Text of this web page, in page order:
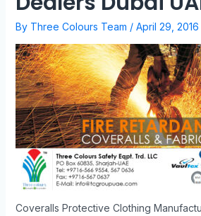
By Three Colours Team / April 29, 2016
Coveralls Protective Clothing